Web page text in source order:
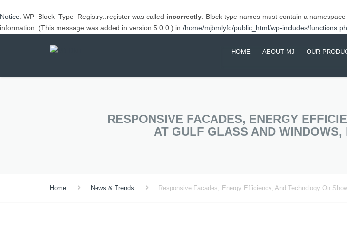
Notice: WP_Block_Type_Registry::register was called incorrectly . Block type names must contain a
information. (This message was added in version 5.0.0.) in /home/mjbmlyfd/public_html/wp-includes/
HOME ABOUT MJ OUR
BUILDING
SYSTEMS
RESPONSIVE FACADES, ENERGY
AT GULF GLASS AND
Home News & Trends Responsive Facades, Energy Efficiency, And Technology On